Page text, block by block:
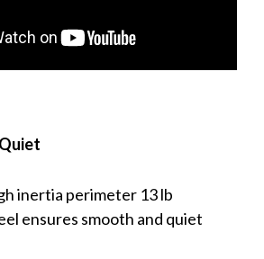
inertia perimeter 13 lb
ensures smooth and quiet